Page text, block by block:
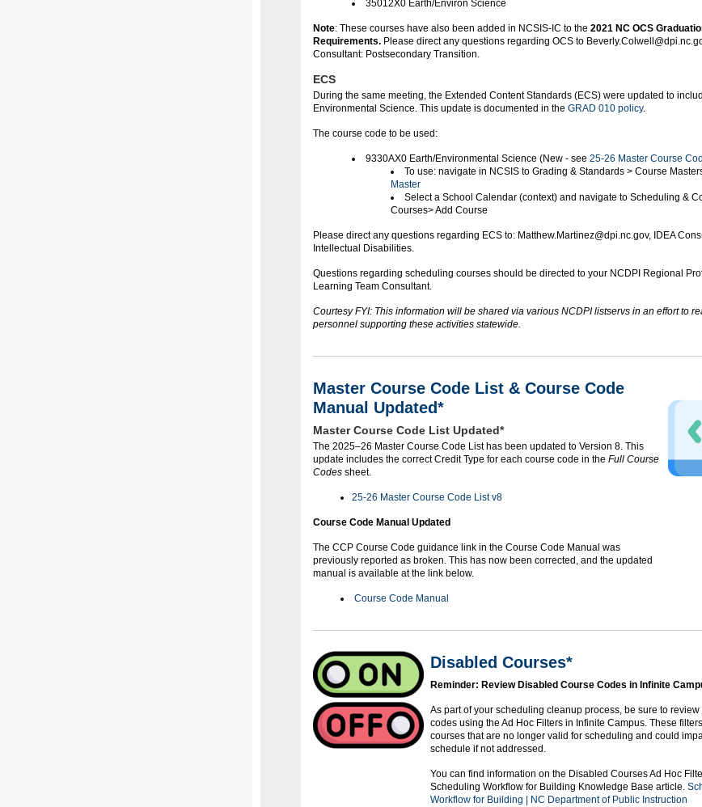
35012X0 Earth/Environ Science
Note: These courses have also been added in NCSIS-IC to the 2021 NC OCS
Requirements. Please direct any questions regarding OCS to
Consultant: Postsecondary Transition.
ECS
During the same meeting, the Extended Content Standards (ECS) were updated to
Environmental Science. This update is documented in the GRAD 010 policy.
The course code to be used:
9330AX0 Earth/Environmental Science (New - see 25-26 Master Course
To use: navigate in NCSIS to Grading & Standards > Course
Master
Select a School Calendar (context) and navigate to Scheduling &
Courses> Add Course
Please direct any questions regarding ECS to: Matthew.Martinez@dpi.nc.gov, IDEA
Intellectual Disabilities.
Questions regarding scheduling courses should be directed to your NCDPI Regional
Learning Team Consultant.
Courtesy FYI: This information will be shared via various NCDPI listservs in an effort to
personnel supporting these activities statewide.
Master Course Code List & Course Code
Manual Updated*
Master Course Code List Updated*
The 2025–26 Master Course Code List has been updated to Version 8. This
update includes the correct Credit Type for each course code in the Full Course
Codes sheet.
25-26 Master Course Code List v8
Course Code Manual Updated
The CCP Course Code guidance link in the Course Code Manual was
previously reported as broken. This has now been corrected, and the updated
manual is available at the link below.
Course Code Manual
Disabled Courses*
Reminder: Review Disabled Course Codes in Infinite
As part of your scheduling cleanup process, be sure to
codes using the Ad Hoc Filters in Infinite Campus. These
courses that are no longer valid for scheduling and could
schedule if not addressed.
You can find information on the Disabled Courses Ad Hoc
Scheduling Workflow for Building Knowledge Base article.
Workflow for Building | NC Department of Public Instruction